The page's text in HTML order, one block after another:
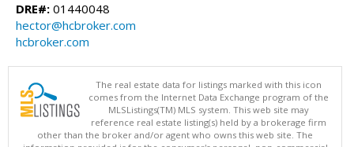
DRE#: 01440048
hector@hcbroker.com
hcbroker.com
The real estate data for listings marked with this icon
comes from the Internet Data Exchange program of the
MLSListings(TM) MLS system. This web site may
reference real estate listing(s) held by a brokerage firm
other than the broker and/or agent who owns this web site. The